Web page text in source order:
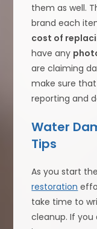
them as well.
brand each
cost of
have any
are claiming
make sure
reporting and
Water
Tips
As you start
restoration
take time to
cleanup. If